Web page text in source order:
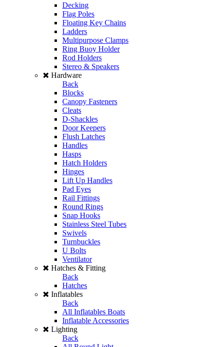
Decking
Flag Poles
Floating Key Chains
Ladders
Multipurpose Clamps
Ring Buoy Holder
Rod Holders
Stereo & Speakers
Hardware
Back
Blocks
Canopy Fasteners
Cleats
D-Shackles
Door Keepers
Flush Latches
Handles
Hasps
Hatch Holders
Hinges
Lift Up Handles
Pad Eyes
Rail Fittings
Round Rings
Snap Hooks
Stainless Steel Tubes
Swivels
Turnbuckles
U Bolts
Ventilator
Hatches & Fitting
Back
Hatches
Inflatables
Back
All Inflatables Boats
Inflatable Accessories
Lighting
Back